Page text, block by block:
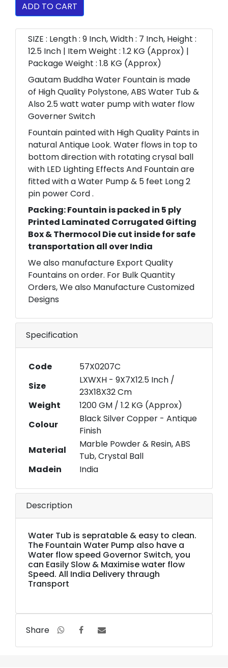
ADD TO CART
SIZE : Length : 9 Inch, Width : 7 Inch, Height :
12.5 Inch | Item Weight : 1.2 KG (Approx) |
Package Weight : 1.8 KG (Approx)
Gautam Buddha Water Fountain is made
of High Quality Polystone, ABS Water Tub &
Also 2.5 watt water pump with water flow
Governer Switch
Fountain painted with High Quality Paints in
natural Antique Look. Water flows in top to
bottom direction with rotating crysal ball
with LED Lighting Effects And Fountain are
fitted with a Water Pump & 5 feet Long 2
pin power Cord .
Packing: Fountain is packed in 5 ply
Printed Laminated Corrugated Gifting
Box & Thermocol Die cut inside for safe
transportation all over India
We also manufacture Export Quality
Fountains on order. For Bulk Quantity
Orders, We also Manufacture Customized
Designs
Specification
Code
57X0207C
Size
LXWXH - 9X7X12.5 Inch /
23X18X32 Cm
Weight
1200 GM / 1.2 KG (Approx)
Colour
Black Silver Copper - Antique
Finish
Material
Marble Powder & Resin, ABS
Tub, Crystal Ball
Madein
India
Description
Water Tub is sepratable & easy to clean.
The Fountain Water Pump also have a
Water flow speed Governor Switch, you
can Easily Slow & Maximise water flow
Speed. All India Delivery thraugh
Transport
Share